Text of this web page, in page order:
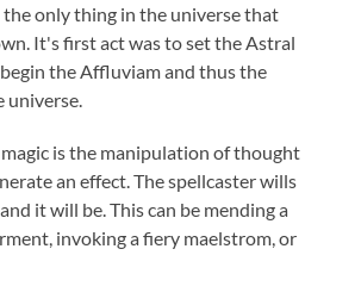
only thing in the universe that
It's first act was to set the Astral
the Affluviam and thus the
universe.
magic is the manipulation of thought
an effect. The spellcaster wills
it will be. This can be mending a
invoking a fiery maelstrom, or